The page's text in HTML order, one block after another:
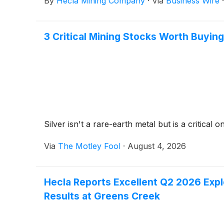
3 Critical Mining Stocks Worth Buying
Silver isn't a rare-earth metal but is a critical
Via The Motley Fool · August 4, 2026
Hecla Reports Excellent Q2 2026
Results at Greens Creek